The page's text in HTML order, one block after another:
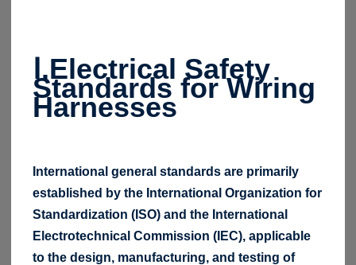
Ⅰ.Electrical Safety
Standards for Wiring
Harnesses
International general standards are primarily
established by the International Organization for
Standardization (ISO) and the International
Electrotechnical Commission (IEC), applicable
to the design, manufacturing, and testing of